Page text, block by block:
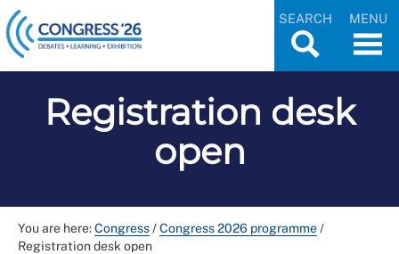
SEARCH MENU
Registration desk
open
You are here:Congress/Congress 2026 programme/
Registration desk open